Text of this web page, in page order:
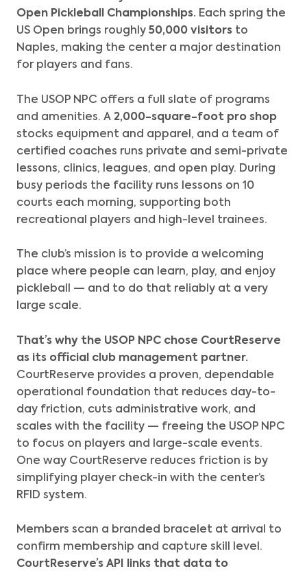
Open Pickleball Championships. Each spring the
US Open brings roughly 50,000 visitors to
Naples, making the center a major destination
for players and fans.
The USOP NPC offers a full slate of programs
and amenities. A 2,000-square-foot pro shop
stocks equipment and apparel, and a team of
certified coaches runs private and semi-private
lessons, clinics, leagues, and open play. During
busy periods the facility runs lessons on 10
courts each morning, supporting both
recreational players and high-level trainees.
The club’s mission is to provide a welcoming
place where people can learn, play, and enjoy
pickleball — and to do that reliably at a very
large scale.
That’s why the USOP NPC chose CourtReserve
as its official club management partner.
CourtReserve provides a proven, dependable
operational foundation that reduces day-to-
day friction, cuts administrative work, and
scales with the facility — freeing the USOP NPC
to focus on players and large-scale events.
One way CourtReserve reduces friction is by
simplifying player check-in with the center’s
RFID system.
Members scan a branded bracelet at arrival to
confirm membership and capture skill level.
CourtReserve’s API links that data to